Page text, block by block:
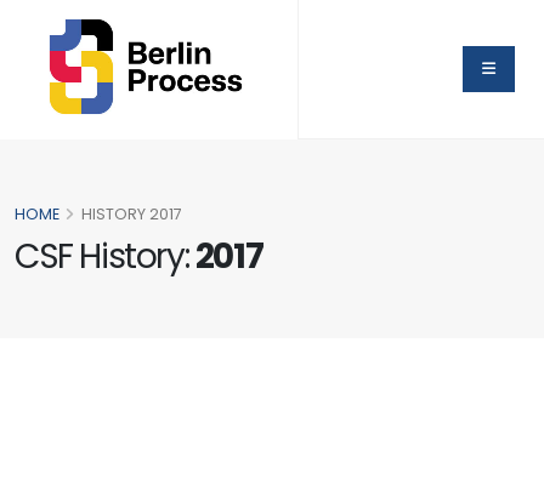
HOME HISTORY 2017
CSF History:2017